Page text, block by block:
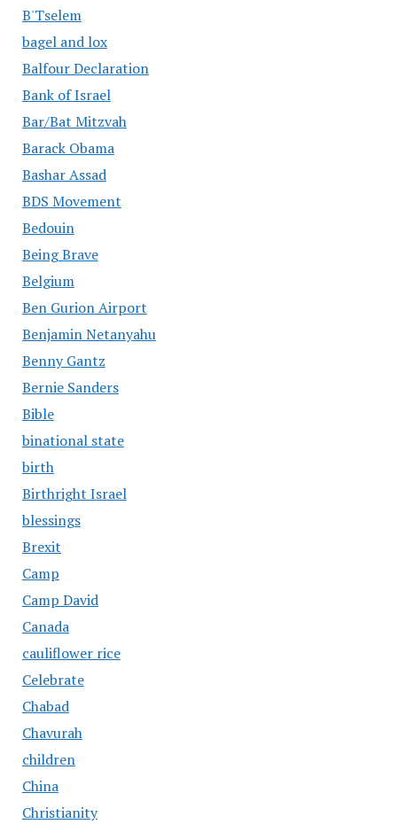
B'Tselem
bagel and lox
Balfour Declaration
Bank of Israel
Bar/Bat Mitzvah
Barack Obama
Bashar Assad
BDS Movement
Bedouin
Being Brave
Belgium
Ben Gurion Airport
Benjamin Netanyahu
Benny Gantz
Bernie Sanders
Bible
binational state
birth
Birthright Israel
blessings
Brexit
Camp
Camp David
Canada
cauliflower rice
Celebrate
Chabad
Chavurah
children
China
Christianity